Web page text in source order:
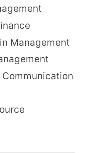
Management